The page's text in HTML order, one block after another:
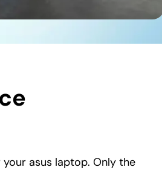
asus laptop. Only the